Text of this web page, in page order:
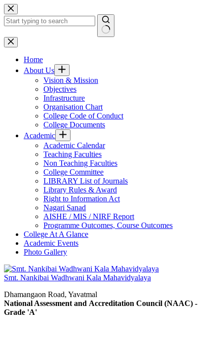
Skip
to
content
No
results
Home
About Us
Vision & Mission
Objectives
Infrastructure
Organisation Chart
College Code of Conduct
College Documents
Academic
Academic Calendar
Teaching Faculties
Non Teaching Faculties
College Committee
LIBRARY List of Journals
Library Rules & Award
Right to Information Act
Nagari Sanad
AISHE / MIS / NIRF Report
Programme Outcomes, Course Outcomes
College At A Glance
Academic Events
Photo Gallery
Smt. Nankibai Wadhwani Kala Mahavidyalaya
Dhamangaon Road, Yavatmal
National Assessment and Accreditation Council (NAAC) -
Grade 'A'